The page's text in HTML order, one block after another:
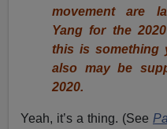
movement are
Yang for the
this is something
also may be
2020.
Yeah, it’s a thing. (See